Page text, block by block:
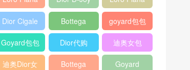
手提包
Bag
Bag
L19 Clutch
Bag
mini bag
Extra
Pocket L19
Dior Cigale
Handbag
Bottega
Veneta
Andiamo
shoulder
goyard包包
官方旗艦店
Goyard包包
价格
Dior代购 迪奥女包
迪奥Dior女
Bottega
Goyard